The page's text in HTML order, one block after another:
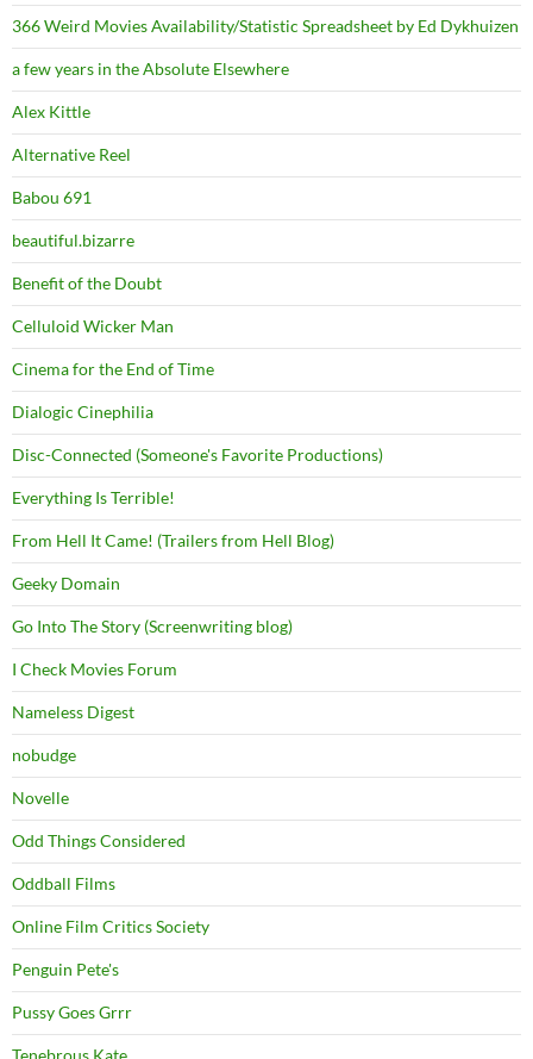
366 Weird Movies Availability/Statistic Spreadsheet by Ed Dykhuizen
a few years in the Absolute Elsewhere
Alex Kittle
Alternative Reel
Babou 691
beautiful.bizarre
Benefit of the Doubt
Celluloid Wicker Man
Cinema for the End of Time
Dialogic Cinephilia
Disc-Connected (Someone's Favorite Productions)
Everything Is Terrible!
From Hell It Came! (Trailers from Hell Blog)
Geeky Domain
Go Into The Story (Screenwriting blog)
I Check Movies Forum
Nameless Digest
nobudge
Novelle
Odd Things Considered
Oddball Films
Online Film Critics Society
Penguin Pete's
Pussy Goes Grrr